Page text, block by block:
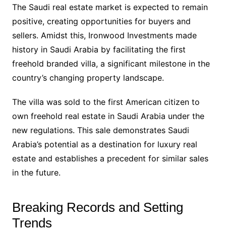
The Saudi real estate market is expected to remain
positive, creating opportunities for buyers and
sellers. Amidst this, Ironwood Investments made
history in Saudi Arabia by facilitating the first
freehold branded villa, a significant milestone in the
country’s changing property landscape.
The villa was sold to the first American citizen to
own freehold real estate in Saudi Arabia under the
new regulations. This sale demonstrates Saudi
Arabia’s potential as a destination for luxury real
estate and establishes a precedent for similar sales
in the future.
Breaking Records and Setting
Trends